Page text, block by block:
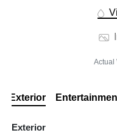
Actual
Exterior
Exterior